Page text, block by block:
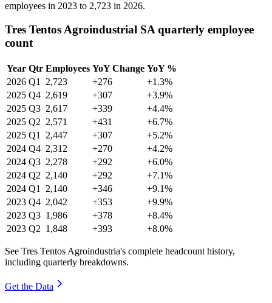
employees in 2023 to 2,723 in 2026.
Tres Tentos Agroindustrial SA quarterly employee
count
Year Qtr Employees YoY Change YoY %
2026 Q1 2,723 +276
+1.3%
2025 Q4 2,619 +307
+3.9%
2025 Q3 2,617 +339
+4.4%
2025 Q2 2,571 +431
+6.7%
2025 Q1 2,447 +307
+5.2%
2024 Q4 2,312 +270
+4.2%
2024 Q3 2,278 +292
+6.0%
2024 Q2 2,140 +292
+7.1%
2024 Q1 2,140 +346
+9.1%
2023 Q4 2,042 +353
+9.9%
2023 Q3 1,986 +378
+8.4%
2023 Q2 1,848 +393 +8.0%
See Tres Tentos Agroindustria's complete headcount history,
including quarterly breakdowns.
Get the Data